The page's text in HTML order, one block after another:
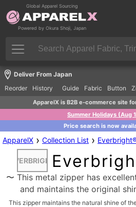
Global Apparel Sourcing
Powered by Okura Shoji, Japan
Deliver From Japan
Reorder
History Guide Fabric Button
ApparelX is B2B e-commerce site
Summer Holidays (Aug
Price search is now
ApparelX › Collection List ›
EVERBRIGHT
〜 This metal zipper has
and maintains the original
This zipper maintains the natural shine of